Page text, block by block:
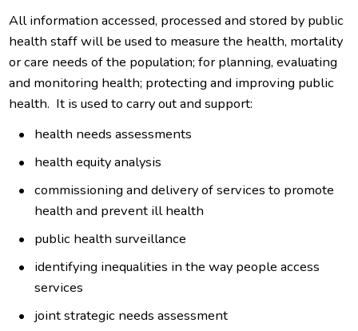
All information accessed, processed and stored by public
health staff will be used to measure the health, mortality
or care needs of the population; for planning, evaluating
and monitoring health; protecting and improving public
health. It is used to carry out and support:
health needs assessments
health equity analysis
commissioning and delivery of services to promote
health and prevent ill health
public health surveillance
identifying inequalities in the way people access
services
joint strategic needs assessment